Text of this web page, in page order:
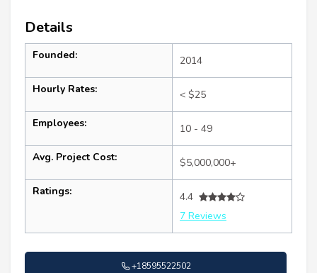
Details
Founded: 2014
Hourly Rates: < $25
Employees: 10 - 49
Avg. Project Cost: $5,000,000+
Ratings:
4.4
7 Reviews
+18595522502